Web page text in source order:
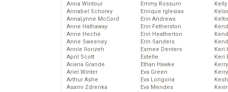
Anna Wintour
Annabel Scholey
AnnaLynne McCord
Anne Hathaway
Anne Heche
Anne Sweeney
Annie Ilonzeh
April Scott
Ariana Grande
Ariel Winter
Arthur Ashe
Asami Zdrenka
Emmy Rossum
Enrique Iglesias
Erin Andrews
Erin Fetherston
Erin Heatherton
Erin Sanders
Esmee Denters
Estelle
Ethan Hawke
Eva Green
Eva Longoria
Eva Mendes
Keri
Keri